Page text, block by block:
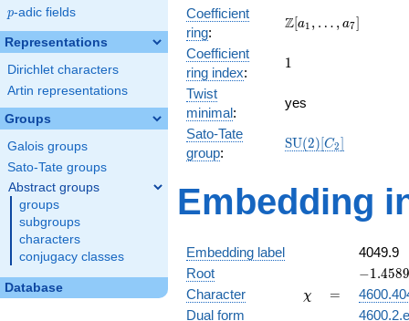
p
p-adic fields
Representations
Dirichlet characters
Artin representations
Groups
Galois groups
Sato-Tate groups
Abstract groups
groups
subgroups
characters
conjugacy classes
Database
103x^{6}
+
+
+ 4
Coefficient
ring:
\Z[a_1,
a_{7}]
Z[a1 , … , a7]
Coefficient
ring index:
11
Twist
minimal:
yes
Sato-Tate
group:
\mathrm{SU}
SU(2)[C2]
Embedding
Embedding label
4049.9
Root
-
−1.4589
Character \chi
χ =
=
Dual form